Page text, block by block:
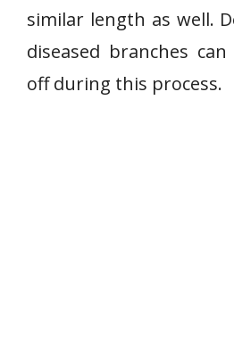
similar length as well.
diseased branches
off during this process.